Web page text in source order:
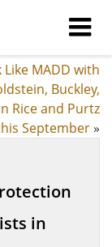
Like MADD with
Buckley,
Rice and Purtz
September»
in